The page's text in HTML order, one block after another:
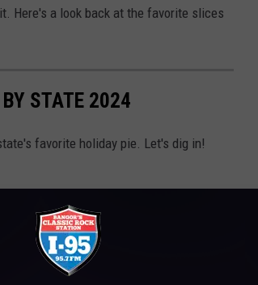
Here's a look back at the favorite slices
STATE 2024
favorite holiday pie. Let's dig in!